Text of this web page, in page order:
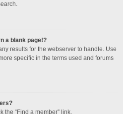
a blank page!?
results for the webserver to handle. Use
specific in the terms used and forums
the “Find a member” link.